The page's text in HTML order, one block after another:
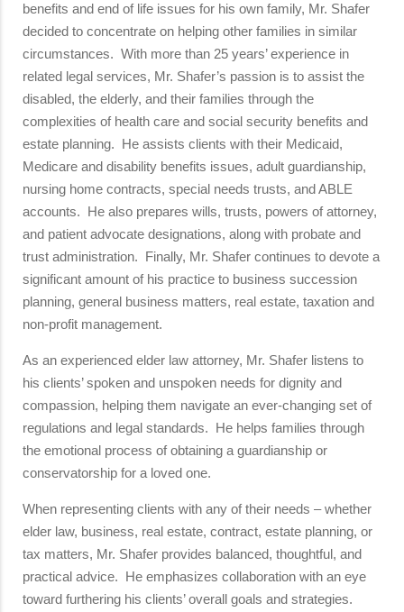
benefits and end of life issues for his own family, Mr. Shafer
decided to concentrate on helping other families in similar
circumstances. With more than 25 years’ experience in
related legal services, Mr. Shafer’s passion is to assist the
disabled, the elderly, and their families through the
complexities of health care and social security benefits and
estate planning. He assists clients with their Medicaid,
Medicare and disability benefits issues, adult guardianship,
nursing home contracts, special needs trusts, and ABLE
accounts. He also prepares wills, trusts, powers of attorney,
and patient advocate designations, along with probate and
trust administration. Finally, Mr. Shafer continues to devote a
significant amount of his practice to business succession
planning, general business matters, real estate, taxation and
non-profit management.
As an experienced elder law attorney, Mr. Shafer listens to
his clients’ spoken and unspoken needs for dignity and
compassion, helping them navigate an ever-changing set of
regulations and legal standards. He helps families through
the emotional process of obtaining a guardianship or
conservatorship for a loved one.
When representing clients with any of their needs – whether
elder law, business, real estate, contract, estate planning, or
tax matters, Mr. Shafer provides balanced, thoughtful, and
practical advice. He emphasizes collaboration with an eye
toward furthering his clients’ overall goals and strategies.